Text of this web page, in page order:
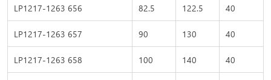
LP1217-1263 656
82.5 122.5
40
LP1217-1263 657
90 130
40
LP1217-1263 658
100 140
40